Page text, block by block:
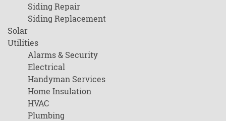
Siding Repair
Siding Replacement
Solar
Utilities
Alarms & Security
Electrical
Handyman Services
Home Insulation
HVAC
Plumbing